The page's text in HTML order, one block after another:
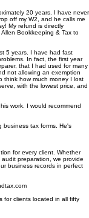
off my forms as soon as I
20 years. I have never
off my W2, and he calls me
My refund is directly
Bookkeeping & Tax to
5 years. I have had fast
In fact, the first year
that I had used for many
not allowing an exemption
how much money I lost
with the lowest price, and
work. I would recommend
tax forms. He's
for every client. Whether
preparation, we provide
business records in perfect